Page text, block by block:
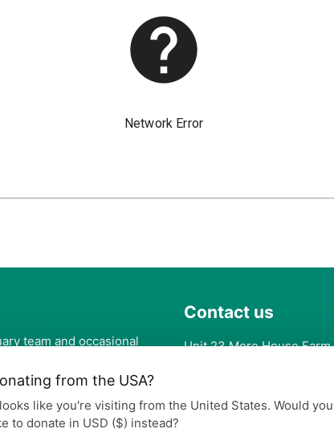
team and occasional
Contact us
Unit 23 More House
RH17 7RE
from the USA?
like you're visiting from the United States. Would you
to donate in USD ($) instead?